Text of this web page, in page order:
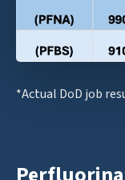
*Actual DoD job